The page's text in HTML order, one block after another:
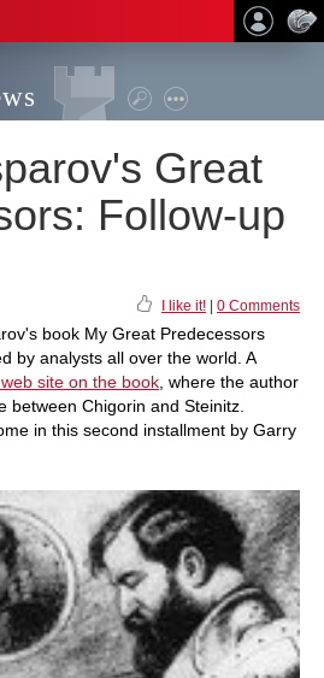
Great
Follow-up
I like it! 0 Comments
book My Great Predecessors
by analysts all over the world. A
site on the book , where the author
between Chigorin and Steinitz.
in this second installment by Garry